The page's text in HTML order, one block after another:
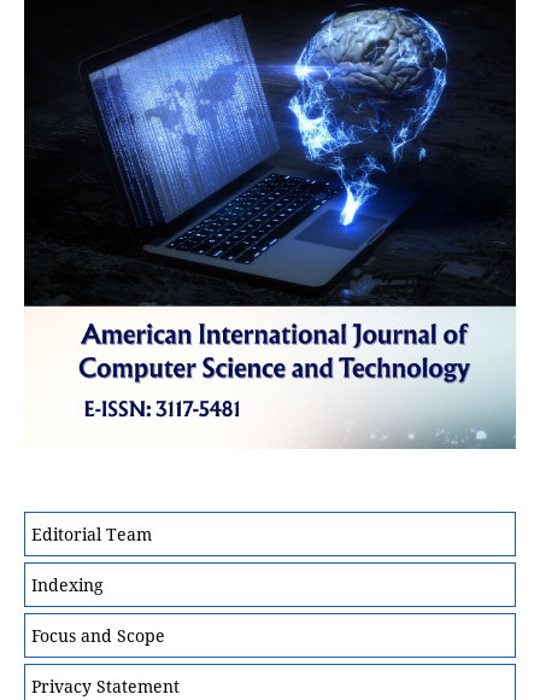
Editorial Team
Indexing
Focus and Scope
Privacy Statement